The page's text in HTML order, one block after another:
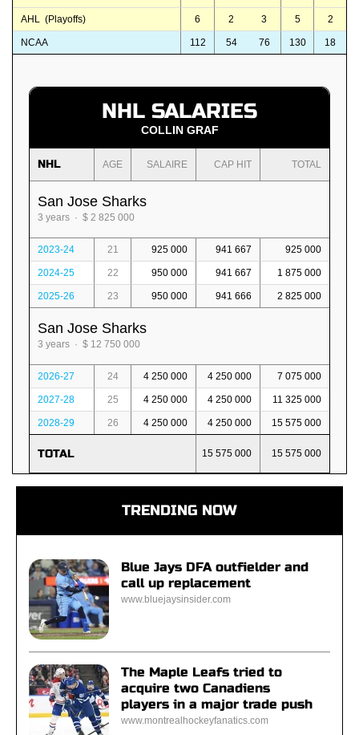
AHL (Playoffs) 6 2 3 5 2
NCAA 112 54 76 130 18
NHL SALARIES
COLLIN GRAF
NHL AGE SALAIRE CAP HIT TOTAL
San Jose Sharks
3 years · $ 2 825 000
2023-24 21 925 000 941 667 925 000
2024-25 22 950 000 941 667 1 875 000
2025-26 23 950 000 941 666 2 825 000
San Jose Sharks
3 years · $ 12 750 000
2026-27 24 4 250 000 4 250 000 7 075 000
2027-28 25 4 250 000 4 250 000 11 325 000
2028-29 26 4 250 000 4 250 000 15 575 000
TOTAL 15 575 000 15 575 000
TRENDING NOW
Blue Jays DFA outfielder and
call up replacement
www.bluejaysinsider.com
The Maple Leafs tried to
acquire two Canadiens
players in a major trade push
www.montrealhockeyfanatics.com